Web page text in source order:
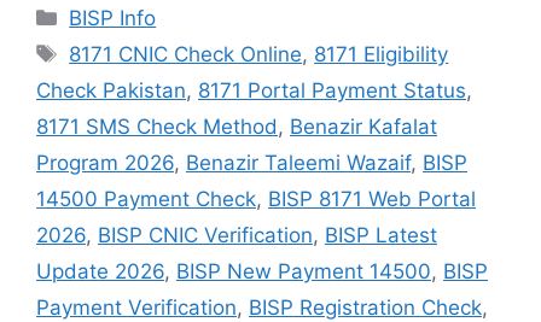
Categories
BISP Info
Tags
8171 CNIC Check Online, 8171 Eligibility
Check Pakistan, 8171 Portal Payment Status,
8171 SMS Check Method, Benazir Kafalat
Program 2026, Benazir Taleemi Wazaif, BISP
14500 Payment Check, BISP 8171 Web Portal
2026, BISP CNIC Verification, BISP Latest
Update 2026, BISP New Payment 14500, BISP
Payment Verification, BISP Registration Check,